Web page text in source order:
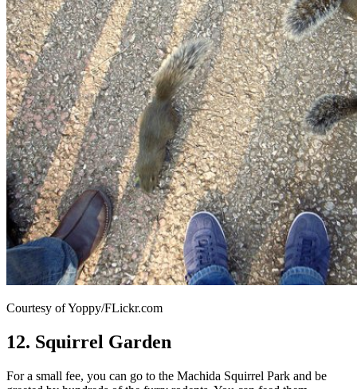
Courtesy of Yoppy/FLickr.com
12. Squirrel Garden
For a small fee, you can go to the Machida Squirrel Park and be